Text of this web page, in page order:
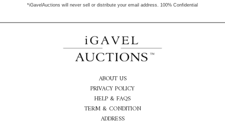
*iGavelAuctions will never sell or distribute your email address. 100% Confidential
ABOUT US
PRIVACY POLICY
HELP & FAQS
TERM & CONDITION
ADDRESS